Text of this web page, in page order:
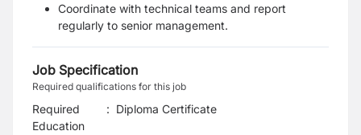
Coordinate with technical teams and report
regularly to senior management.
Job Specification
Required qualifications for this job
Required
Education
: Diploma Certificate